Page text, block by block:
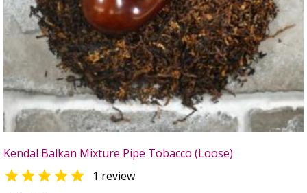
Kendal Balkan Mixture Pipe Tobacco (Loose)
 1 review